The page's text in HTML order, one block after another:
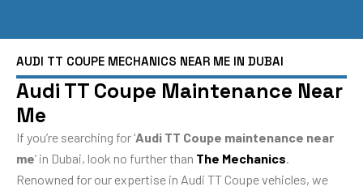
AUDI TT COUPE MECHANICS NEAR ME IN DUBAI
Audi TT Coupe Maintenance Near
Me
If you’re searching for ‘Audi TT Coupe maintenance near
me‘ in Dubai, look no further than The Mechanics
Renowned for our expertise in Audi TT Coupe vehicles, we